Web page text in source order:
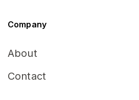
Company
About
Contact